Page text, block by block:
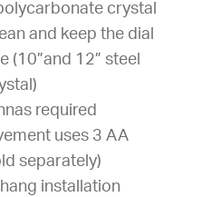
crystal
and keep the dial
(10”and 12” steel
required
uses 3 AA
separately)
installation